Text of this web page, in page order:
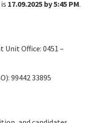
17.09.2025 by 5:45 PM.
Office: 0451 –
99442 33895